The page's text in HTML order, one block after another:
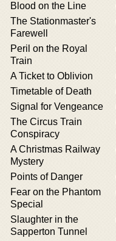
Blood on the Line
The Stationmaster's
Farewell
Peril on the Royal
Train
A Ticket to Oblivion
Timetable of Death
Signal for Vengeance
The Circus Train
Conspiracy
A Christmas Railway
Mystery
Points of Danger
Fear on the Phantom
Special
Slaughter in the
Sapperton Tunnel